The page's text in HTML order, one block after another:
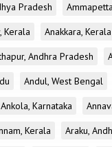
Pradesh
Kerala Anakkara, Kerala
Andhra Pradesh
Andul, West Bengal
Ankola, Karnataka
Kerala Araku,